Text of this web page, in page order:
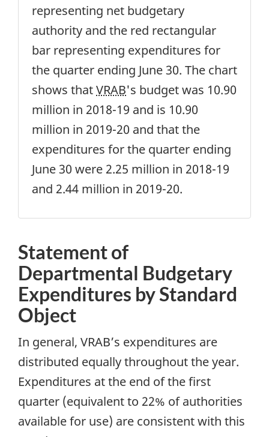
representing net budgetary
authority and the red rectangular
bar representing expenditures for
the quarter ending June 30. The chart
shows thatVRAB's budget was 10.90
million in 2018-19 and is 10.90
million in 2019-20 and that the
expenditures for the quarter ending
June 30 were 2.25 million in 2018-19
and 2.44 million in 2019-20.
Statement of
Departmental Budgetary
Expenditures by Standard
Object
In general, VRAB’s expenditures are
distributed equally throughout the year.
Expenditures at the end of the first
quarter (equivalent to 22% of authorities
available for use) are consistent with this